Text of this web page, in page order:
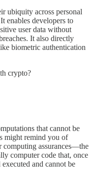
ubiquity across personal
enables developers to
user data without
It also directly
biometric authentication
crypto?
that cannot be
might remind you of
computing assurances—the
computer code that, once
and cannot be